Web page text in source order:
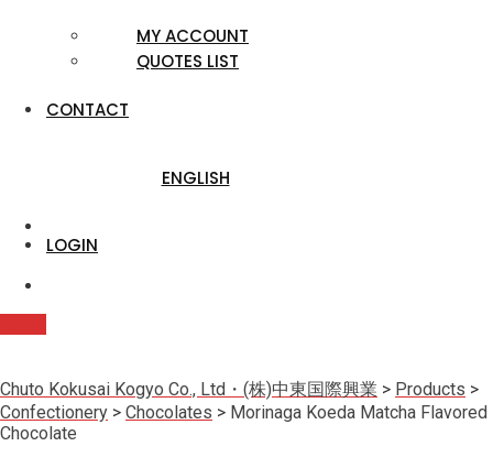
MY ACCOUNT
QUOTES LIST
CONTACT
ENGLISH
LOGIN
Chuto Kokusai Kogyo Co., Ltd・(株)中東国際興業 > Products >
Confectionery > Chocolates > Morinaga Koeda Matcha Flavored
Chocolate